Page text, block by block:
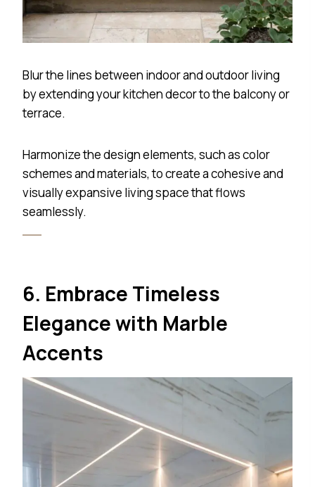
Blur the lines between indoor and outdoor living
by extending your kitchen decor to the balcony or
terrace.
Harmonize the design elements, such as color
schemes and materials, to create a cohesive and
visually expansive living space that flows
seamlessly.
6. Embrace Timeless
Elegance with Marble
Accents